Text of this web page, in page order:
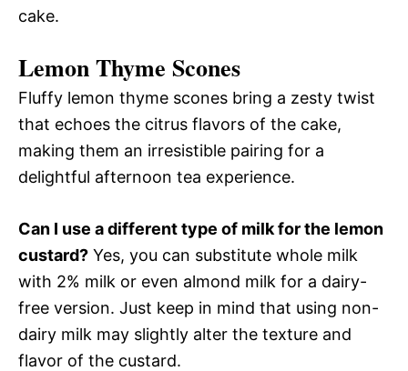
cake.
Lemon Thyme Scones
Fluffy lemon thyme scones bring a zesty twist
that echoes the citrus flavors of the cake,
making them an irresistible pairing for a
delightful afternoon tea experience.
Can I use a different type of milk for the lemon
custard? Yes, you can substitute whole milk
with 2% milk or even almond milk for a dairy-
free version. Just keep in mind that using non-
dairy milk may slightly alter the texture and
flavor of the custard.